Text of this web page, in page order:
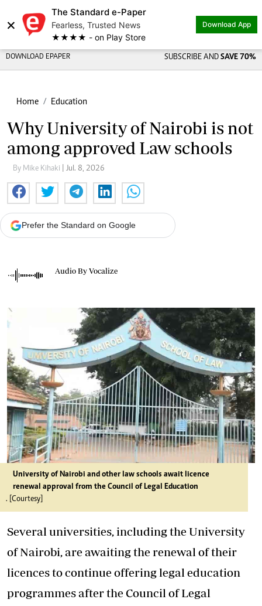
×
The Standard e-Paper
Fearless, Trusted News
★★★★ - on Play Store
Download App
DOWNLOAD EPAPER SUBSCRIBE AND SAVE 70%
Home Education
Why University of Nairobi is not
among approved Law schools
By Mike Kihaki | Jul. 8, 2026
Prefer the Standard on Google
Audio By Vocalize
University of Nairobi and other law schools await licence
renewal approval from the Council of Legal Education
. [Courtesy]
Several universities, including the University
of Nairobi, are awaiting the renewal of their
licences to continue offering legal education
programmes after the Council of Legal